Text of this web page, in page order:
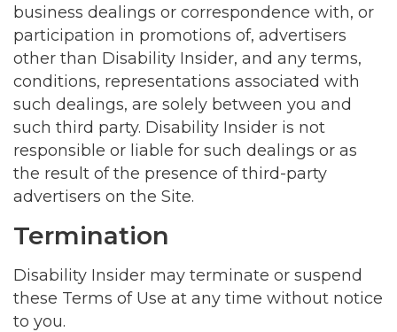
business dealings or correspondence with, or
participation in promotions of, advertisers
other than Disability Insider, and any terms,
conditions, representations associated with
such dealings, are solely between you and
such third party. Disability Insider is not
responsible or liable for such dealings or as
the result of the presence of third-party
advertisers on the Site.
Termination
Disability Insider may terminate or suspend
these Terms of Use at any time without notice
to you.